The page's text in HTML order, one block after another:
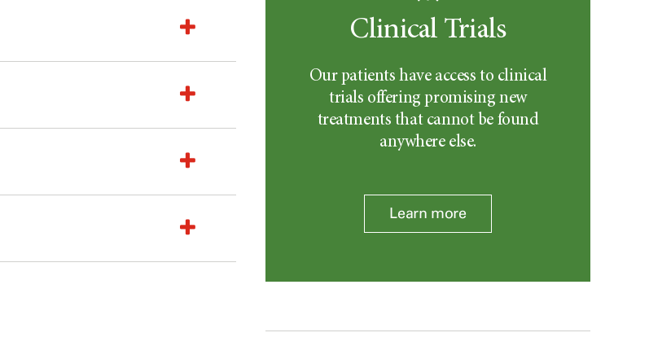
Clinical Trials
Our patients have access to clinical
trials offering promising new
treatments that cannot be found
anywhere else.
Learn more